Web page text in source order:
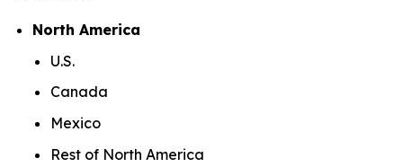
North America
U.S.
Canada
Mexico
Rest of North America